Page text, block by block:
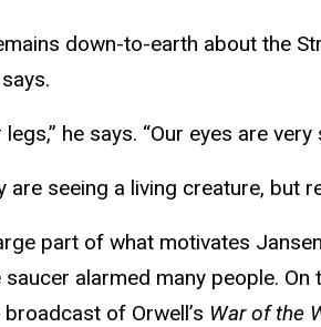
down-to-earth about the
he says. “Our eyes are
seeing a living creature, but
part of what motivates
alarmed many people.
of Orwell’s War of the